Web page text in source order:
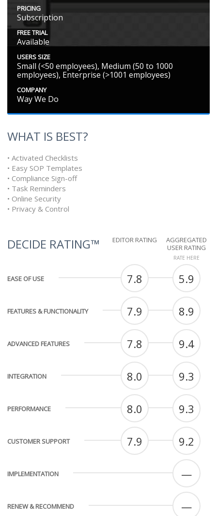
PRICING
Subscription
FREE TRIAL
Available
USERS SIZE
Small (<50 employees), Medium (50 to 1000
employees), Enterprise (>1001 employees)
COMPANY
Way We Do
WHAT IS BEST?
• Activated Checklists
• Easy SOP Templates
• Compliance Sign-off
• Task Reminders
• Online Security
• Privacy & Control
DECIDE RATING™ EDITOR RATING
AGGREGATED
USER RATING
RATE HERE
EASE OF USE 7.8 5.9
FEATURES & FUNCTIONALITY 7.9 8.9
ADVANCED FEATURES 7.8 9.4
INTEGRATION 8.0 9.3
PERFORMANCE 8.0 9.3
CUSTOMER SUPPORT 7.9 9.2
IMPLEMENTATION —
RENEW & RECOMMEND —